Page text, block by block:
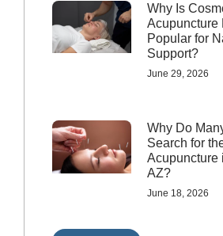
Why Is
Acupuncture
Popular for
Support?
June 29, 2026
Why Do
Search for
Acupuncture
AZ?
June 18, 2026